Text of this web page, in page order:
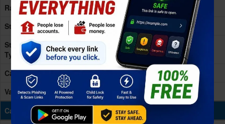
Ram
12GB RAM
Storage
256/512GB
Storage
Type
UFS
Card Slot
No
Variants
256GB 12GB RAM, 512GB 12GB RAM
Cameras